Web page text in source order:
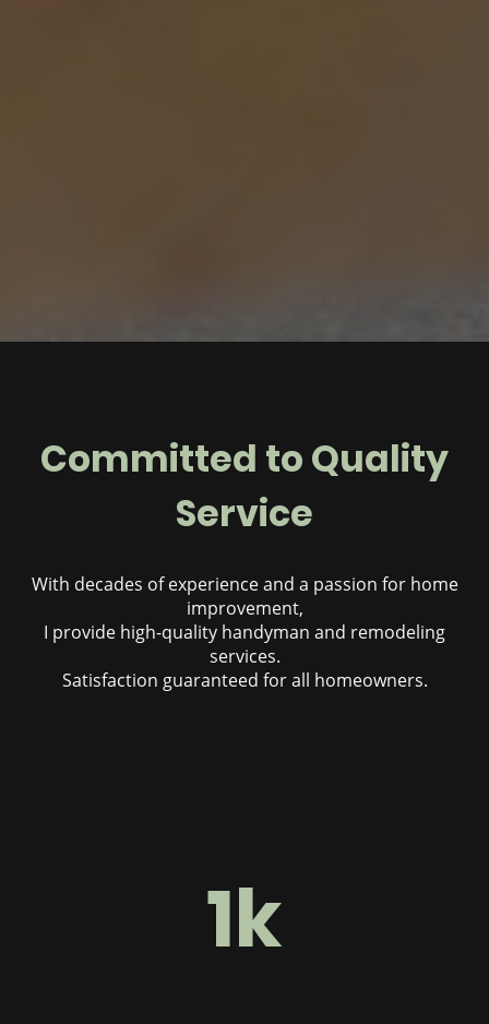
Committed to Quality
Service
With decades of experience and a passion for home
improvement,
I provide high-quality handyman and remodeling
services.
Satisfaction guaranteed for all homeowners.
1k